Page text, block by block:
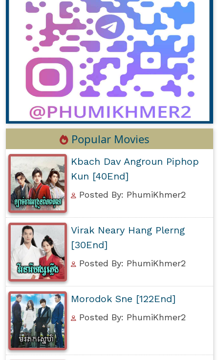
Popular Movies
Kbach Dav Angroun Piphop
Kun [40End]
Posted By: PhumiKhmer2
Virak Neary Hang Plerng
[30End]
Posted By: PhumiKhmer2
Morodok Sne [122End]
Posted By: PhumiKhmer2